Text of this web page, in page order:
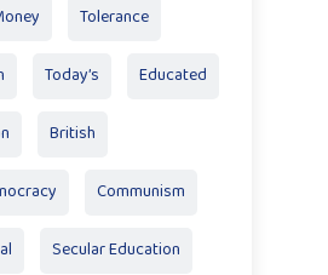
Tolerance
Today’s Educated
British
Communism
Secular Education